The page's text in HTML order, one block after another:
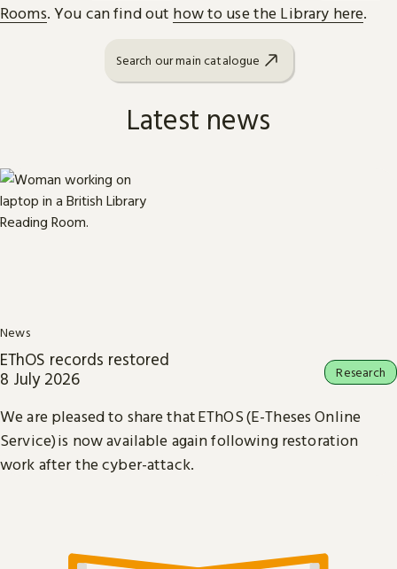
Rooms. You can find out how to use the Library here.
Search our main catalogue
Latest news
News
EThOS records restored
8 July 2026
We are pleased to share that EThOS (E-Theses Online
Service) is now available again following restoration
work after the cyber-attack.
Research